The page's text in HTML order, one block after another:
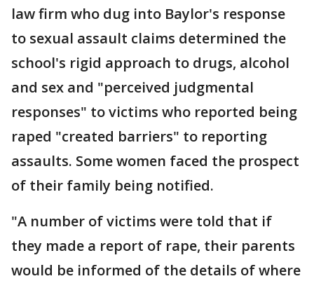
law firm who dug into Baylor's response
to sexual assault claims determined the
school's rigid approach to drugs, alcohol
and sex and "perceived judgmental
responses" to victims who reported being
raped "created barriers" to reporting
assaults. Some women faced the prospect
of their family being notified.
"A number of victims were told that if
they made a report of rape, their parents
would be informed of the details of where